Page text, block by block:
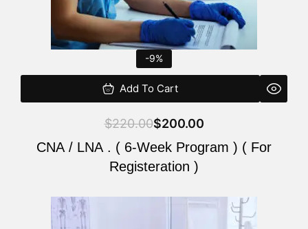
-9%
Add To Cart
$220.00$200.00
CNA / LNA . ( 6-Week Program ) ( For
Registeration )